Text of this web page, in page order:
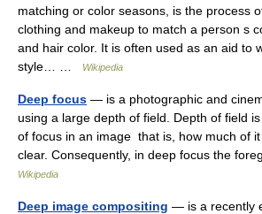
matching or color seasons, is the process
clothing and makeup to match a person s
and hair color. It is often used as an aid to
style… …
Wikipedia
Deep focus — is a photographic and
using a large depth of field. Depth of field
of focus in an image that is, how much of
clear. Consequently, in deep focus the
Wikipedia
Deep image compositing — is a recently